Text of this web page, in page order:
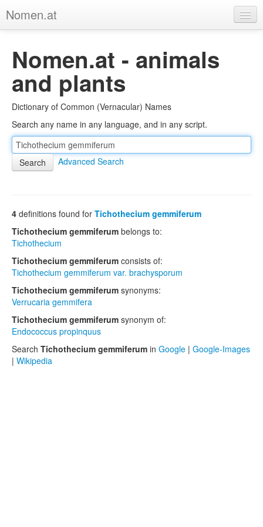
Nomen.at
About
Privacy
Imprint
Browse Tree
Nomen.at - animals
and plants
Dictionary of Common (Vernacular) Names
Search any name in any language, and in any script.
Advanced Search
4 definitions found for Tichothecium gemmiferum
Tichothecium gemmiferum belongs to:
Tichothecium
Tichothecium gemmiferum consists of:
Tichothecium gemmiferum var. brachysporum
Tichothecium gemmiferum synonyms:
Verrucaria gemmifera
Tichothecium gemmiferum synonym of:
Endococcus propinquus
Search Tichothecium gemmiferum in Google | Google-Images
| Wikipedia